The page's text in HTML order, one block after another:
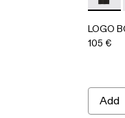
LOGO
105 €
Add